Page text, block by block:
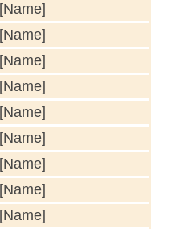
[Name]
[Name]
[Name]
[Name]
[Name]
[Name]
[Name]
[Name]
[Name]